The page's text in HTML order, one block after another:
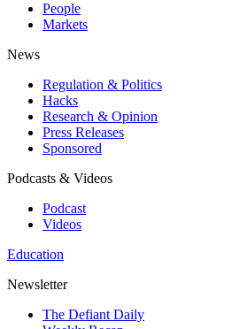
People
Markets
News
Regulation & Politics
Hacks
Research & Opinion
Press Releases
Sponsored
Podcasts & Videos
Podcast
Videos
Education
Newsletter
The Defiant Daily